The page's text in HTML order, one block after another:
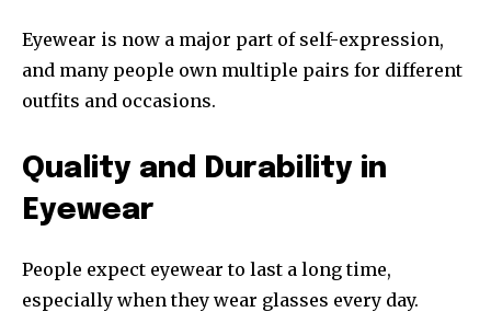
Eyewear is now a major part of self-expression,
and many people own multiple pairs for different
outfits and occasions.
Quality and Durability in
Eyewear
People expect eyewear to last a long time,
especially when they wear glasses every day.